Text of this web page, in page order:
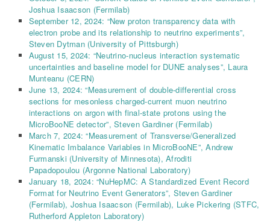
Joshua Isaacson (Fermilab)
September 12, 2024: “New proton transparency data with
electron probe and its relationship to neutrino experiments”,
Steven Dytman (University of Pittsburgh)
August 15, 2024: “Neutrino-nucleus interaction systematic
uncertainties and baseline model for DUNE analyses”, Laura
Munteanu (CERN)
June 13, 2024: “Measurement of double-differential cross
sections for mesonless charged-current muon neutrino
interactions on argon with final-state protons using the
MicroBooNE detector”, Steven Gardiner (Fermilab)
March 7, 2024: “Measurement of Transverse/Generalized
Kinematic Imbalance Variables in MicroBooNE”, Andrew
Furmanski (University of Minnesota), Afroditi
Papadopoulou (Argonne National Laboratory)
January 18, 2024: “NuHepMC: A Standardized Event Record
Format for Neutrino Event Generators”, Steven Gardiner
(Fermilab), Joshua Isaacson (Fermilab), Luke Pickering (STFC,
Rutherford Appleton Laboratory)